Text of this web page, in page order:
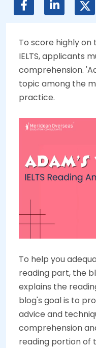
To score highly
IELTS, applicants
comprehension.
topic among the
practice.
To help you
reading part, the
explains the
blog's goal is to
advice and
comprehension
reading portion of